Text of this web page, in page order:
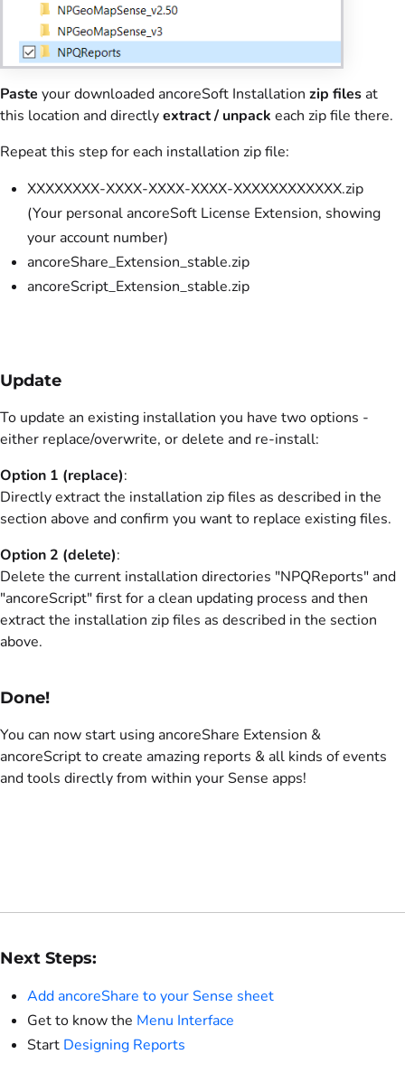
Paste your downloaded ancoreSoft Installation zip files at
this location and directlyextract / unpack each zip file there.
Repeat this step for each installation zip file:
XXXXXXXX-XXXX-XXXX-XXXX-XXXXXXXXXXXX.zip
(Your personal ancoreSoft License Extension, showing
your account number)
ancoreShare_Extension_stable.zip
ancoreScript_Extension_stable.zip
Update
To update an existing installation you have two options -
either replace/overwrite, or delete and re-install:
Option 1 (replace):
Directly extract the installation zip files as described in the
section above and confirm you want to replace existing files.
Option 2 (delete):
Delete the current installation directories "NPQReports" and
"ancoreScript" first for a clean updating process and then
extract the installation zip files as described in the section
above.
Done!
You can now start using ancoreShare Extension &
ancoreScript to create amazing reports & all kinds of events
and tools directly from within your Sense apps!
Next Steps:
Add ancoreShare to your Sense sheet
Get to know the Menu Interface
Start Designing Reports